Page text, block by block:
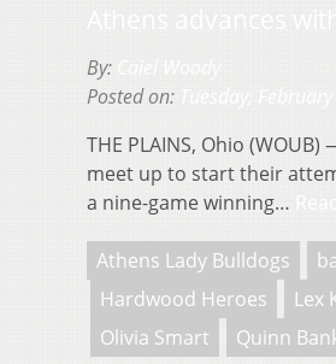
By:
Posted on:
THE PLAINS, Ohio
meet up to start their
a nine-game winning…
Athens Lady Bulldogs
Hardwood Heroes
Lex
Olivia Smart
Quinn